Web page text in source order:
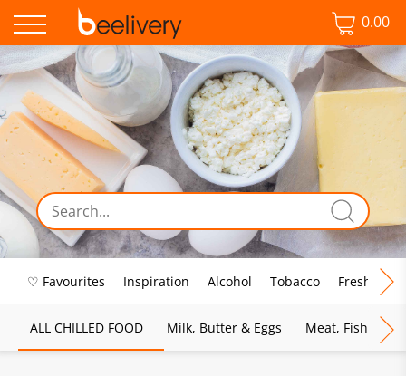
0.00
♡ Favourites Inspiration Alcohol Tobacco Fresh Food
ALL CHILLED FOOD Milk, Butter & Eggs Meat, Fish &